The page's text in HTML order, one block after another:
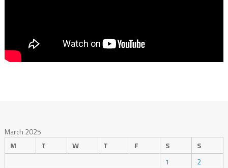
March 2025
M
T W T F S
S
1
2